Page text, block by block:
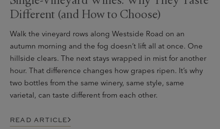
Different (and How to Choose)
Walk the vineyard rows along Westside Road on an
autumn morning and the fog doesn’t lift all at once. One
hillside clears. The next stays wrapped in mist for another
hour. That difference changes how grapes ripen. It’s why
two bottles from the same winery, same style, same
varietal, can taste different from each other.
READ ARTICLE